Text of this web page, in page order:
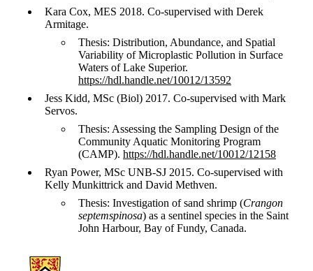
Kara Cox, MES 2018. Co-supervised with Derek
Armitage.
Thesis: Distribution, Abundance, and Spatial
Variability of Microplastic Pollution in Surface
Waters of Lake Superior.
https://hdl.handle.net/10012/13592
Jess Kidd, MSc (Biol) 2017. Co-supervised with Mark
Servos.
Thesis: Assessing the Sampling Design of the
Community Aquatic Monitoring Program
(CAMP). https://hdl.handle.net/10012/12158
Ryan Power, MSc UNB-SJ 2015. Co-supervised with
Kelly Munkittrick and David Methven.
Thesis: Investigation of sand shrimp (Crangon
septemspinosa) as a sentinel species in the Saint
John Harbour, Bay of Fundy, Canada.
Information about Courtenay Lab